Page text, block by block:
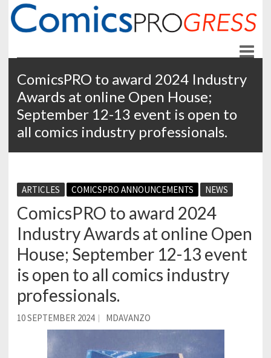
ComicsPRO to award 2024 Industry
Awards at online Open House;
September 12-13 event is open to
all comics industry professionals.
ARTICLES COMICSPRO ANNOUNCEMENTS NEWS
ComicsPRO to award 2024
Industry Awards at online Open
House; September 12-13 event
is open to all comics industry
professionals.
10 SEPTEMBER 2024 MDAVANZO